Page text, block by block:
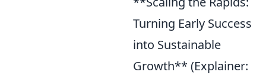
Turning Early Success
into Sustainable
Growth** (Explainer: